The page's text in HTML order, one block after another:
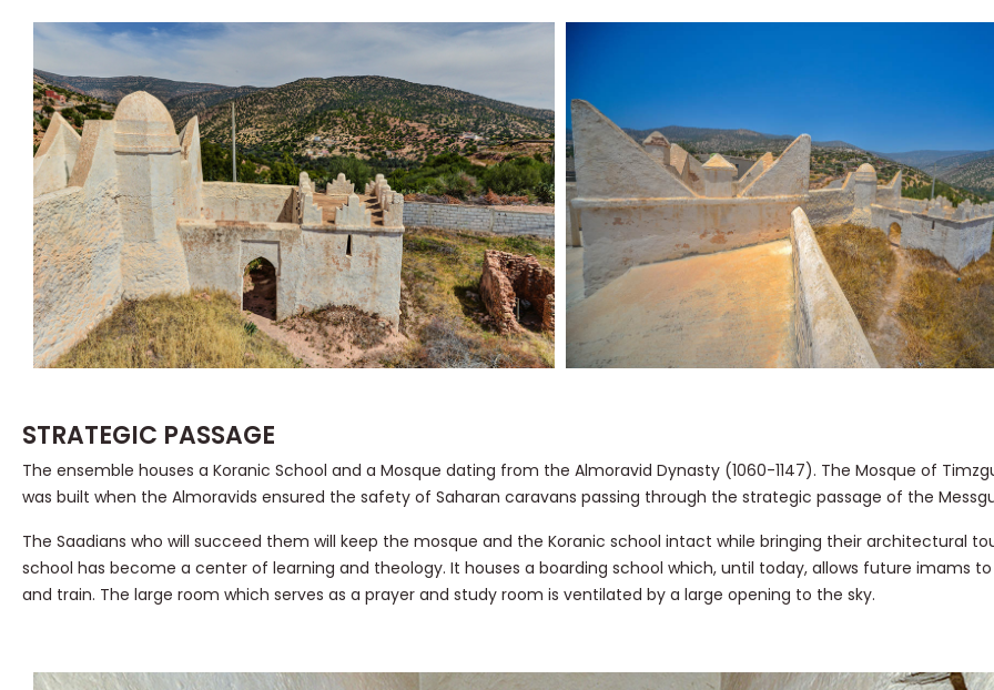
STRATEGIC PASSAGE
The ensemble houses a Koranic School and a Mosque dating from the Almoravid Dynasty (1060-1147). The Mosque of
was built when the Almoravids ensured the safety of Saharan caravans passing through the strategic passage of the
The Saadians who will succeed them will keep the mosque and the Koranic school intact while bringing their architectural
school has become a center of learning and theology. It houses a boarding school which, until today, allows future imams
and train. The large room which serves as a prayer and study room is ventilated by a large opening to the sky.